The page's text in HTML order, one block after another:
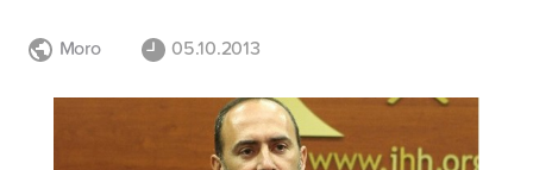
Moro 05.10.2013